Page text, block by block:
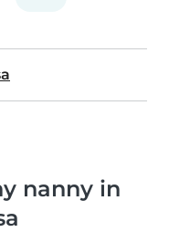
nanny in